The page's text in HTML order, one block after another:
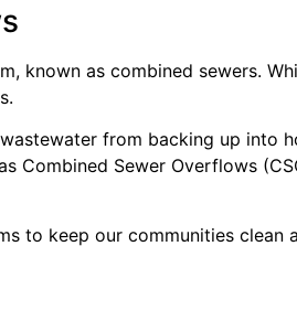
known as combined sewers.
from backing up into
Combined Sewer Overflows
to keep our communities clean